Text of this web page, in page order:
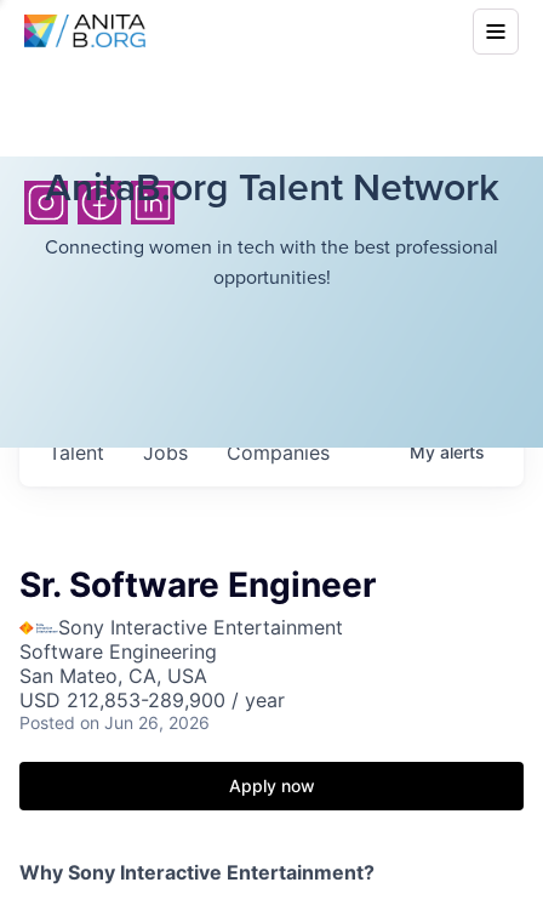
AnitaB.org Talent Network
Connecting women in tech with the best professional
opportunities!
Jobs Companies
Talent Myalerts
Sr. Software Engineer
Sony Interactive Entertainment
Software Engineering
San Mateo, CA, USA
USD 212,853-289,900 / year
Posted on Jun 26, 2026
Apply now
Why Sony Interactive Entertainment?